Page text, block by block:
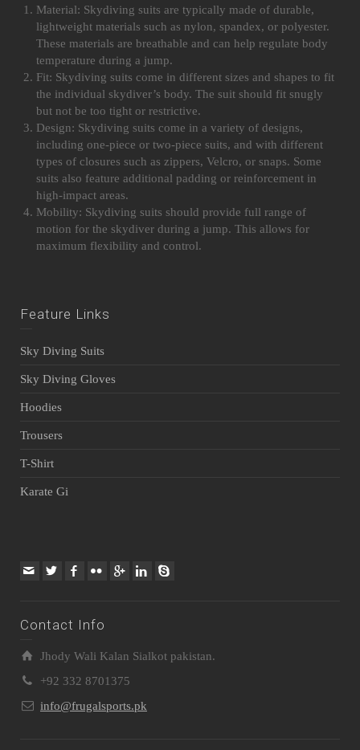
Material: Skydiving suits are typically made of durable,
lightweight materials such as nylon, spandex, or polyester.
These materials are breathable and can help regulate body
temperature during a jump.
Fit: Skydiving suits come in different sizes and shapes to fit
the individual skydiver’s body. The suit should fit snugly
but not be too tight or restrictive.
Design: Skydiving suits come in a variety of designs,
including one-piece or two-piece suits, and with different
types of closures such as zippers, Velcro, or snaps. Some
suits also feature additional padding or reinforcement in
high-impact areas.
Mobility: Skydiving suits should provide full range of
motion for the skydiver during a jump. This allows for
maximum flexibility and control.
Feature Links
Sky Diving Suits
Sky Diving Gloves
Hoodies
Trousers
T-Shirt
Karate Gi
Contact Info
Jhody Wali Kalan Sialkot pakistan.
+92 332 8701375
info@frugalsports.pk